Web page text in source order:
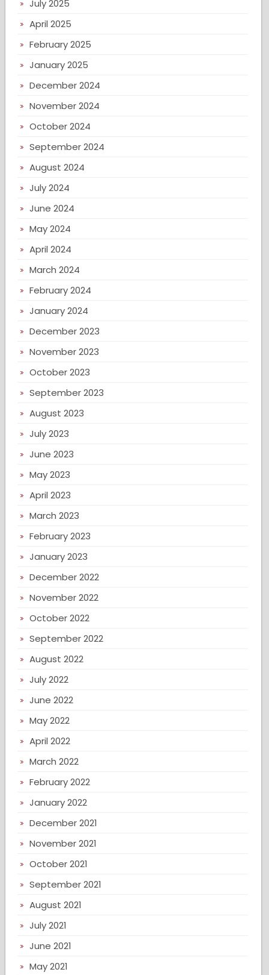
July 2025
April 2025
February 2025
January 2025
December 2024
November 2024
October 2024
September 2024
August 2024
July 2024
June 2024
May 2024
April 2024
March 2024
February 2024
January 2024
December 2023
November 2023
October 2023
September 2023
August 2023
July 2023
June 2023
May 2023
April 2023
March 2023
February 2023
January 2023
December 2022
November 2022
October 2022
September 2022
August 2022
July 2022
June 2022
May 2022
April 2022
March 2022
February 2022
January 2022
December 2021
November 2021
October 2021
September 2021
August 2021
July 2021
June 2021
May 2021